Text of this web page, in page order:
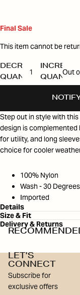
Final Sale
This item cannot be
DECREASE
QUANTITY
INCREASE
QUANTITY
Out
Step out in style with
design is
for utility, and long
choice for cooler
100% Nylon
Wash - 30
Imported
Details
Size & Fit
Delivery & Returns
LET’S
CONNECT
Subscribe for
exclusive offers